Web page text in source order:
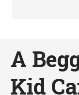
A
Kid